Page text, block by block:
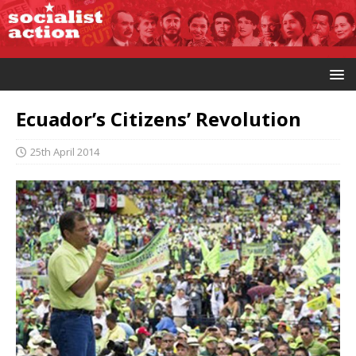
Ecuador’s Citizens’ Revolution
25th April 2014